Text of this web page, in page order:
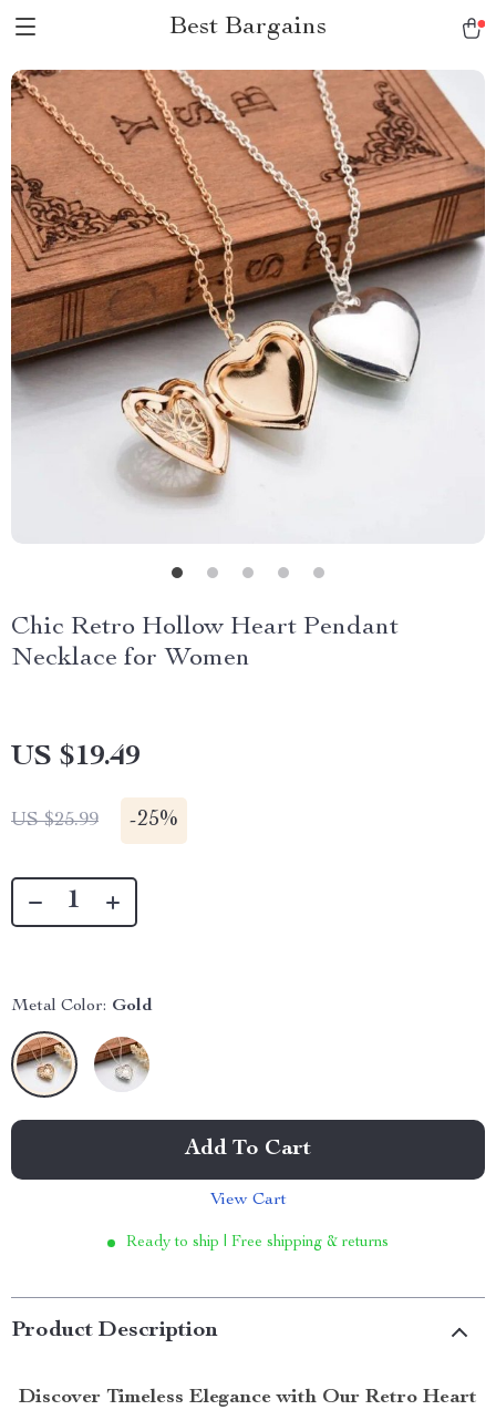
Best Bargains
Chic Retro Hollow Heart Pendant
Necklace for Women
US $19.49
US $25.99 -25%
Metal Color: Gold
Add To Cart
View Cart
Ready to ship | Free shipping & returns
Product Description
Discover Timeless Elegance with Our Retro Heart